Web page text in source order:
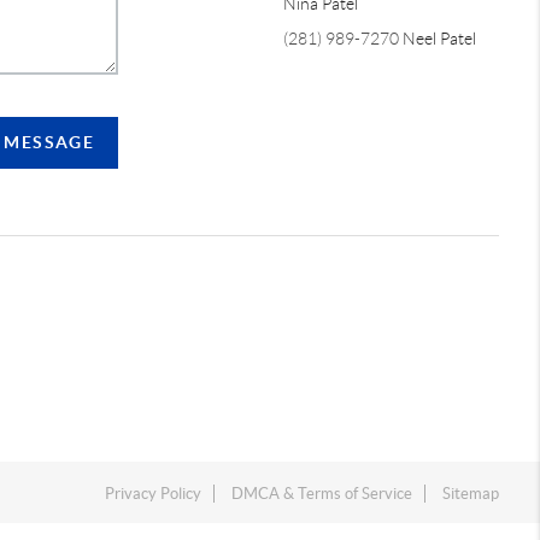
(281) 989-7270 Neel Patel
Privacy Policy DMCA & Terms of Service Sitemap